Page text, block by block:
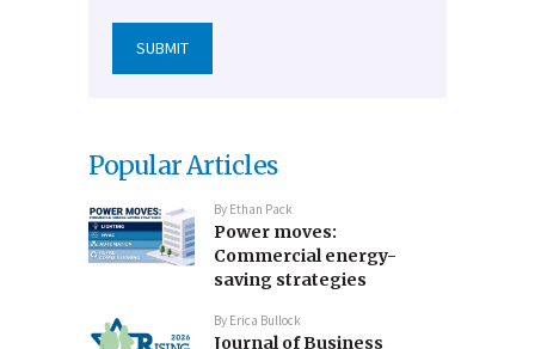
Popular Articles
By Ethan Pack
Power moves:
Commercial energy-
saving strategies
By Erica Bullock
Journal of Business